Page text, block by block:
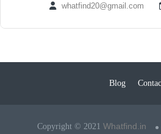
whatfind20@gmail.com
Blog
Copyright © 2021 Whatfind.in